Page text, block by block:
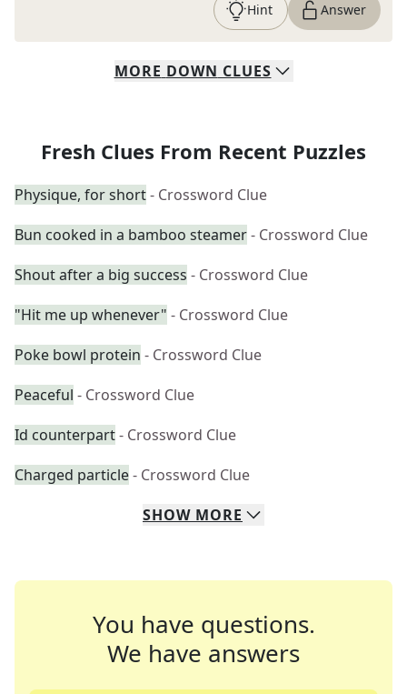
Hint Answer
MORE DOWN CLUES
Fresh Clues From Recent Puzzles
Physique, for short- Crossword Clue
Bun cooked in a bamboo steamer- Crossword Clue
Shout after a big success - Crossword Clue
"Hit me up whenever" - Crossword Clue
Poke bowl protein - Crossword Clue
Peaceful - Crossword Clue
Id counterpart- Crossword Clue
Charged particle- Crossword Clue
SHOW MORE
You have questions.
We have answers